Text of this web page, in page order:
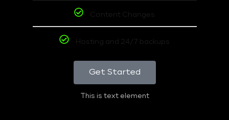
Content Changes
Hosting and 24/7 backups
Get Started
This is text element